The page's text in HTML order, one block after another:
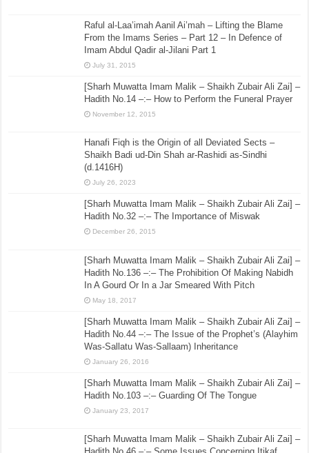
Raful al-Laa’imah Aanil Ai’mah – Lifting the Blame
From the Imams Series – Part 12 – In Defence of
Imam Abdul Qadir al-Jilani Part 1
July 31, 2015
[Sharh Muwatta Imam Malik – Shaikh Zubair Ali Zai] –
Hadith No.14 –:– How to Perform the Funeral Prayer
November 12, 2015
Hanafi Fiqh is the Origin of all Deviated Sects –
Shaikh Badi ud-Din Shah ar-Rashidi as-Sindhi
(d.1416H)
July 26, 2023
[Sharh Muwatta Imam Malik – Shaikh Zubair Ali Zai] –
Hadith No.32 –:– The Importance of Miswak
December 26, 2015
[Sharh Muwatta Imam Malik – Shaikh Zubair Ali Zai] –
Hadith No.136 –:– The Prohibition Of Making Nabidh
In A Gourd Or In a Jar Smeared With Pitch
May 18, 2017
[Sharh Muwatta Imam Malik – Shaikh Zubair Ali Zai] –
Hadith No.44 –:– The Issue of the Prophet’s (Alayhim
Was-Sallatu Was-Sallaam) Inheritance
January 26, 2016
[Sharh Muwatta Imam Malik – Shaikh Zubair Ali Zai] –
Hadith No.103 –:– Guarding Of The Tongue
January 23, 2017
[Sharh Muwatta Imam Malik – Shaikh Zubair Ali Zai] –